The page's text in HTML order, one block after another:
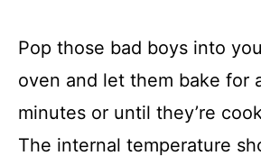
Pop those bad boys into
oven and let them bake for
minutes or until they’re
The internal temperature